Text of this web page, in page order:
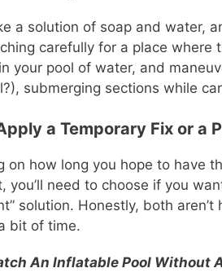
a solution of soap and water,
carefully for a place where
your pool of water, and
submerging sections while
a Temporary Fix or a
on how long you hope to have
you’ll need to choose if you
solution. Honestly, both
bit of time.
An Inflatable Pool Without